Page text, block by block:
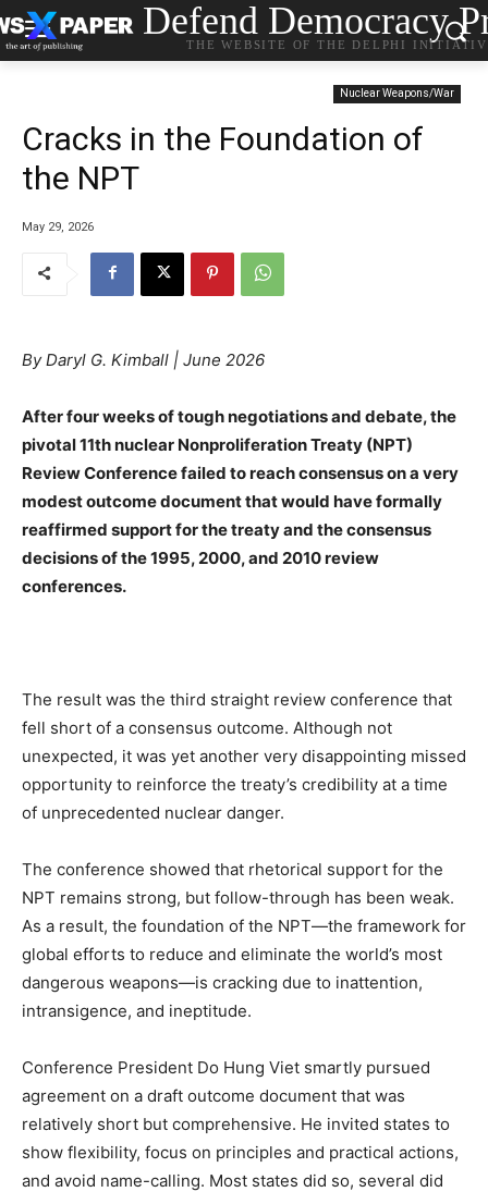
Defend Democracy
THE WEBSITE OF THE DELPHI
Nuclear Weapons/War
Cracks in the Foundation of
the NPT
May 29, 2026
By Daryl G. Kimball | June 2026
After four weeks of tough negotiations and debate, the
pivotal 11th nuclear Nonproliferation Treaty (NPT)
Review Conference failed to reach consensus on a very
modest outcome document that would have formally
reaffirmed support for the treaty and the consensus
decisions of the 1995, 2000, and 2010 review
conferences.
The result was the third straight review conference that
fell short of a consensus outcome. Although not
unexpected, it was yet another very disappointing missed
opportunity to reinforce the treaty’s credibility at a time
of unprecedented nuclear danger.
The conference showed that rhetorical support for the
NPT remains strong, but follow-through has been weak.
As a result, the foundation of the NPT—the framework for
global efforts to reduce and eliminate the world’s most
dangerous weapons—is cracking due to inattention,
intransigence, and ineptitude.
Conference President Do Hung Viet smartly pursued
agreement on a draft outcome document that was
relatively short but comprehensive. He invited states to
show flexibility, focus on principles and practical actions,
and avoid name-calling. Most states did so, several did